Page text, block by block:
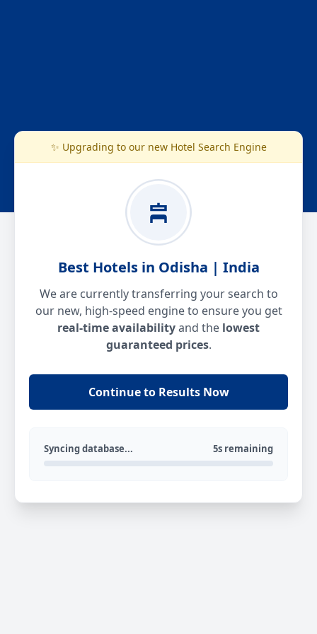
✨ Upgrading to our new Hotel Search Engine
Best Hotels in Odisha | India
We are currently transferring your search to
our new, high-speed engine to ensure you get
real-time availabilityand the lowest
guaranteed prices.
Continue to Results Now
Syncing database... 5s remaining